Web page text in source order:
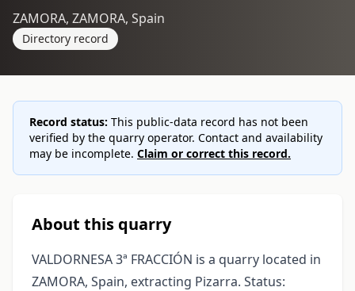
ZAMORA, ZAMORA, Spain
Directory record
Record status: This public-data record has not been
verified by the quarry operator. Contact and availability
may be incomplete. Claim or correct this record.
About this quarry
VALDORNESA 3ª FRACCIÓN is a quarry located in
ZAMORA, Spain, extracting Pizarra. Status: